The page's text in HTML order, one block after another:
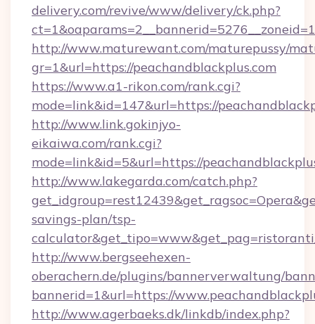
delivery.com/revive/www/delivery/ck.php?
http://www.maturewant.com/maturepussy/
gr=1&url=https://peachandblackplus.com
https://www.a1-rikon.com/rank.cgi?
mode=link&id=147&url=https://
http://www.link.gokinjyo-
eikaiwa.com/rank.cgi?
mode=link&id=5&url=https://
http://www.lakegarda.com/catch.php?
savings-plan/tsp-
http://www.bergseehexen-
oberachern.de/plugins/bannerverwaltung/
bannerid=1&url=https://
http://www.agerbaeks.dk/linkdb/index.php?